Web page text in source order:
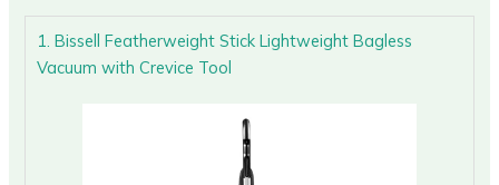
1. Bissell Featherweight Stick Lightweight Bagless
Vacuum with Crevice Tool